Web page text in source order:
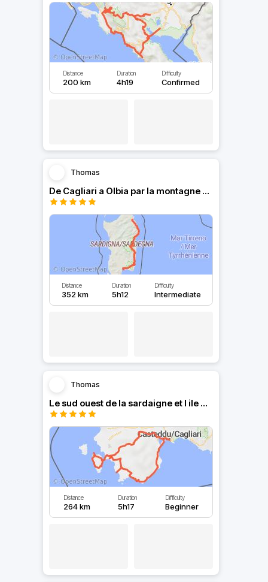
Distance
200 km
Duration
4h19
Difficulty
Confirmed
Thomas
De Cagliari a Olbia par la montagne Sarde.
Distance
352 km
Duration
5h12
Difficulty
Intermediate
Thomas
Le sud ouest de la sardaigne et l ile de San antioco.
Distance
264 km
Duration
5h17
Difficulty
Beginner